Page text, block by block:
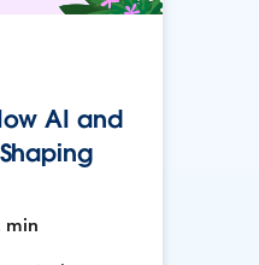
AI and
min